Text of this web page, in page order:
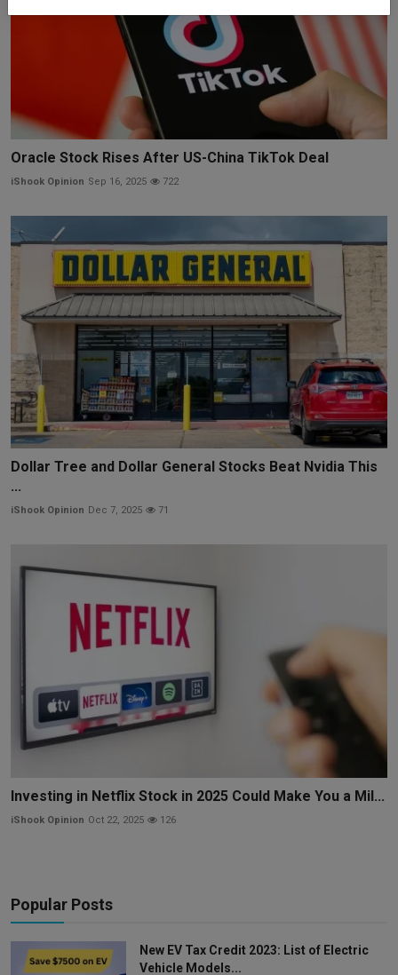
Oracle Stock Rises After US-China TikTok Deal
iShook Opinion Sep 16, 2025 722
Dollar Tree and Dollar General Stocks Beat Nvidia This
...
iShook Opinion Dec 7, 2025 71
Investing in Netflix Stock in 2025 Could Make You a Mil...
iShook Opinion Oct 22, 2025 126
Popular Posts
New EV Tax Credit 2023: List of Electric
Vehicle Models...